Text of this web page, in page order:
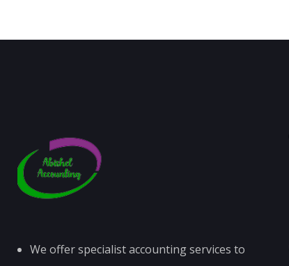
We offer specialist accounting services to